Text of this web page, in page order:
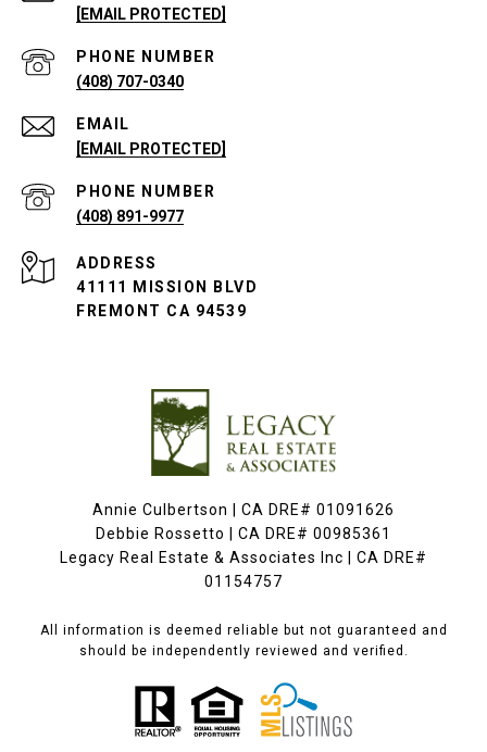
[EMAIL PROTECTED]
PHONE NUMBER
(408) 707-0340
EMAIL
[EMAIL PROTECTED]
PHONE NUMBER
(408) 891-9977
ADDRESS
41111 MISSION BLVD
FREMONT CA 94539
Annie Culbertson | CA DRE# 01091626
Debbie Rossetto | CA DRE# 00985361
Legacy Real Estate & Associates Inc | CA DRE#
01154757
All information is deemed reliable but not guaranteed and
should be independently reviewed and verified.